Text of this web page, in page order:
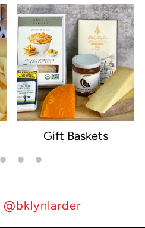
Gift Baskets
@bklynlarder